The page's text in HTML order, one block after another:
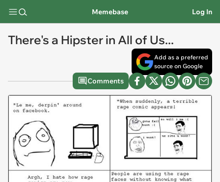
Memebase Log In
There's a Hipster in All of Us...
Add as a preferred
source on Google
Comments